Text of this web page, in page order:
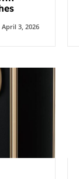
April 3, 2026